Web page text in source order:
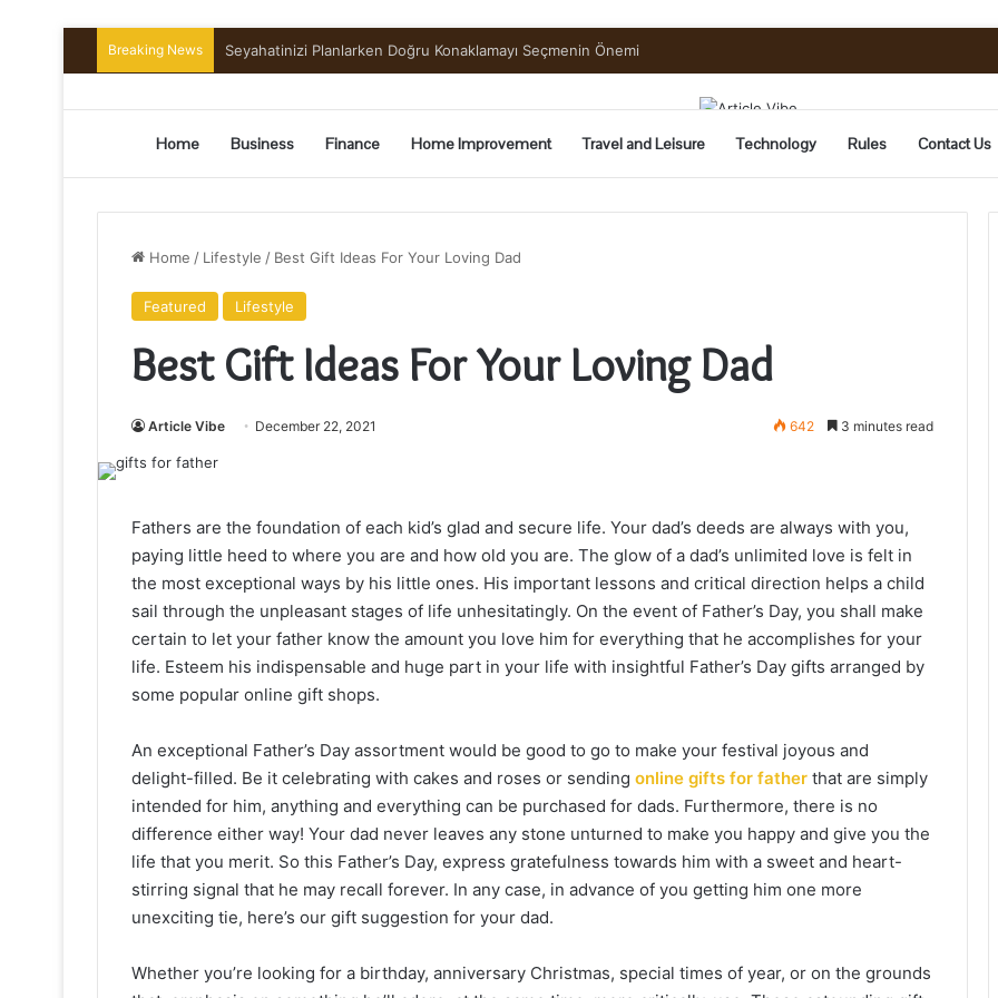
Breaking News Preserving the Harvest: A Beginner’s Guide to Pickling and Fermenting
Home Business Finance Home Improvement Travel and Leisure Technology Rules Contact Us
Home / Lifestyle / Best Gift Ideas For Your Loving Dad
Featured Lifestyle
Best Gift Ideas For Your Loving Dad
Article Vibe December 22, 2021 642 3 minutes read
Fathers are the foundation of each kid’s glad and secure life. Your dad’s deeds are always with you,
paying little heed to where you are and how old you are. The glow of a dad’s unlimited love is felt in
the most exceptional ways by his little ones. His important lessons and critical direction helps a child
sail through the unpleasant stages of life unhesitatingly. On the event of Father’s Day, you shall make
certain to let your father know the amount you love him for everything that he accomplishes for your
life. Esteem his indispensable and huge part in your life with insightful Father’s Day gifts arranged by
some popular online gift shops.
An exceptional Father’s Day assortment would be good to go to make your festival joyous and
delight-filled. Be it celebrating with cakes and roses or sending online gifts for father that are simply
intended for him, anything and everything can be purchased for dads. Furthermore, there is no
difference either way! Your dad never leaves any stone unturned to make you happy and give you the
life that you merit. So this Father’s Day, express gratefulness towards him with a sweet and heart-
stirring signal that he may recall forever. In any case, in advance of you getting him one more
unexciting tie, here’s our gift suggestion for your dad.
Whether you’re looking for a birthday, anniversary Christmas, special times of year, or on the grounds